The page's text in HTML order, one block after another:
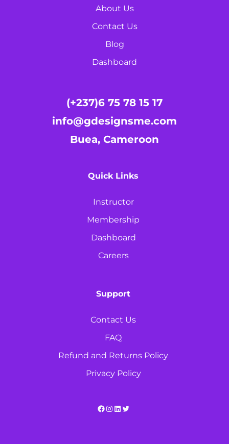
About Us
Contact Us
Blog
Dashboard
(+237)6 75 78 15 17
info@gdesignsme.com
Buea, Cameroon
Quick Links
Instructor
Membership
Dashboard
Careers
Support
Contact Us
FAQ
Refund and Returns Policy
Privacy Policy
Facebook
Instagram
LinkedIn
Twitter